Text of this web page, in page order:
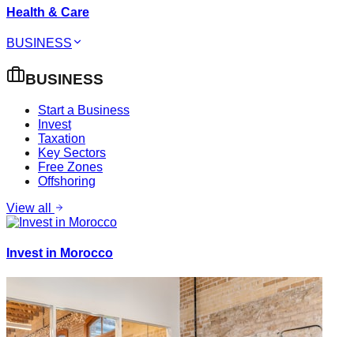
Health & Care
BUSINESS
BUSINESS
Start a Business
Invest
Taxation
Key Sectors
Free Zones
Offshoring
View all
Invest in Morocco